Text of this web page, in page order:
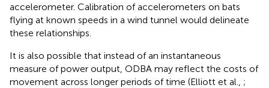
accelerometer. Calibration of accelerometers on bats
flying at known speeds in a wind tunnel would delineate
these relationships.
It is also possible that instead of an instantaneous
measure of power output, ODBA may reflect the costs of
movement across longer periods of time (Elliott et al., ;